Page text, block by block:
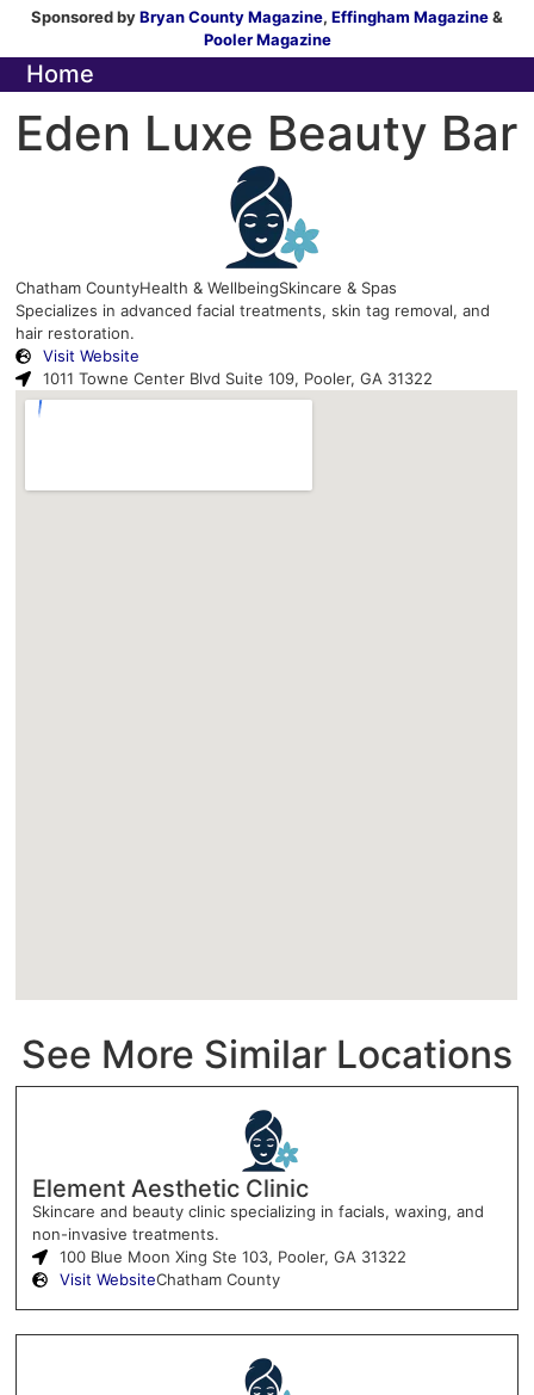
Sponsored byBryan County Magazine, Effingham Magazine&
Pooler Magazine
Home
Eden Luxe Beauty Bar
Chatham CountyHealth & WellbeingSkincare & Spas
Specializes in advanced facial treatments, skin tag removal, and
hair restoration.
Visit Website
1011 Towne Center Blvd Suite 109, Pooler, GA 31322
See More Similar Locations
Element Aesthetic Clinic
Skincare and beauty clinic specializing in facials, waxing, and
non-invasive treatments.
100 Blue Moon Xing Ste 103, Pooler, GA 31322
Visit WebsiteChatham County